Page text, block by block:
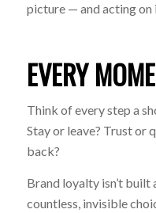
picture — and acting on
EVERY
Think of every step a
Stay or leave? Trust or
back?
Brand loyalty isn’t built
countless, invisible